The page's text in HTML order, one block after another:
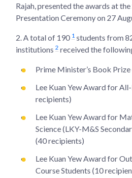
Rajah, presented the awards at
Presentation Ceremony on 27
2. A total of 190 1 students from
institutions 2 received the
Prime Minister’s Book
Lee Kuan Yew Award for
recipients)
Lee Kuan Yew Award for
Science (LKY-M&S
(40 recipients)
Lee Kuan Yew Award for
Course Students (10